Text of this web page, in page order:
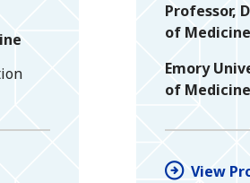
Professor,
of Medicine
Emory
of Medicine
View